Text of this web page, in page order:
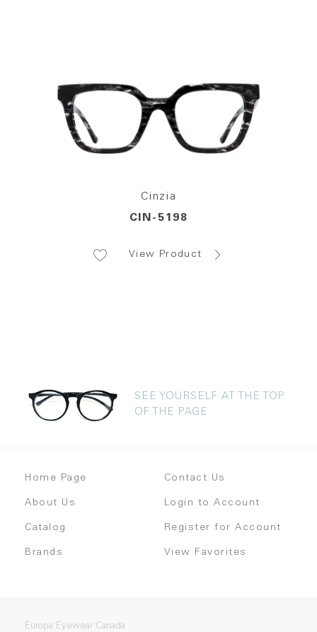
Cinzia
CIN-5198
View Product
SEE YOURSELF AT THE TOP
OF THE PAGE
Home Page
About Us
Catalog
Brands
Contact Us
Login to Account
Register for Account
View Favorites
Europa Eyewear Canada